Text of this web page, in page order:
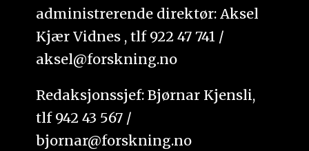
administrerende direktør: Aksel
Kjær Vidnes , tlf 922 47 741 /
aksel@forskning.no
Redaksjonssjef: Bjørnar Kjensli,
tlf 942 43 567 /
bjornar@forskning.no